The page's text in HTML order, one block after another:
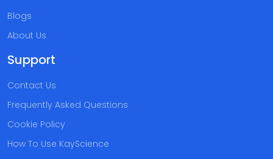
Blogs
About Us
Support
Contact Us
Frequently Asked Questions
Cookie Policy
How To Use KayScience